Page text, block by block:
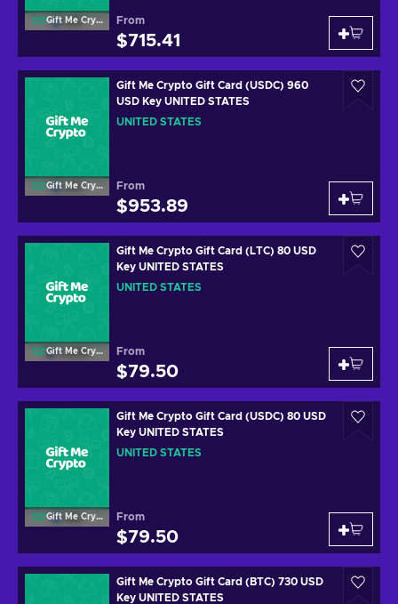
Gift Me Crypto From
$715.41
Gift Me Crypto
Gift Me Crypto Gift Card (USDC) 960
USD Key UNITED STATES
UNITED STATES
From
$953.89
Gift Me Crypto
Gift Me Crypto Gift Card (LTC) 80 USD
Key UNITED STATES
UNITED STATES
From
$79.50
Gift Me Crypto
Gift Me Crypto Gift Card (USDC) 80 USD
Key UNITED STATES
UNITED STATES
From
$79.50
Gift Me Crypto Gift Card (BTC) 730 USD
Key UNITED STATES